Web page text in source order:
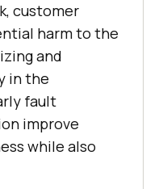
customer
harm to the
and
in the
fault
improve
while also